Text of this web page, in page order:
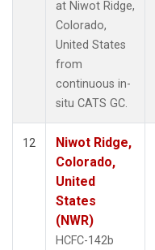
at Niwot Ridge,
Colorado,
United States
from
continuous in-
situ CATS GC.
12
Niwot Ridge,
Colorado,
United
States
(NWR)
HCFC-142b